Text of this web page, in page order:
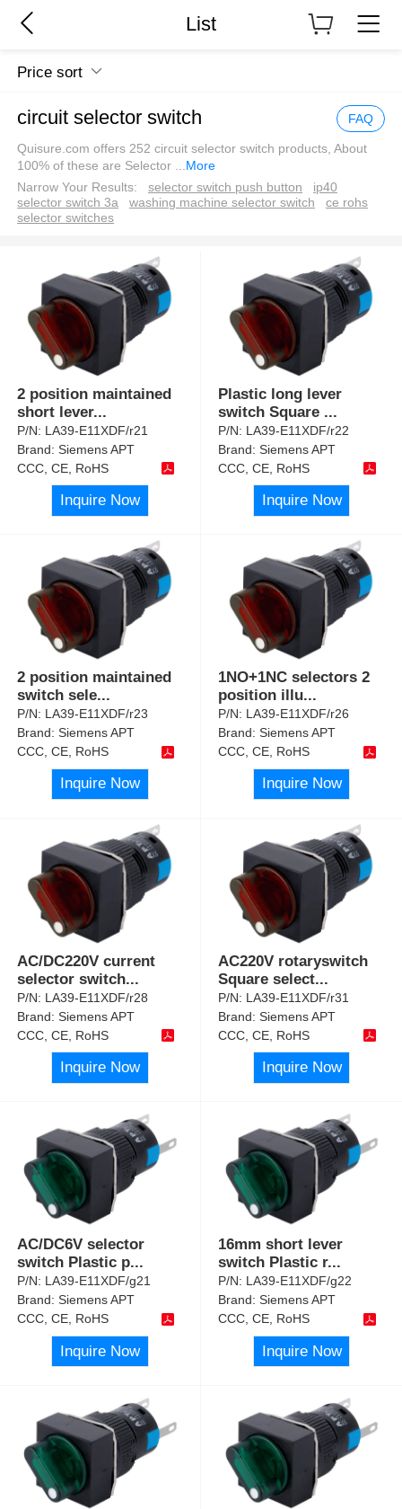
List
Price sort
circuit selector switch FAQ
Quisure.com offers 252 circuit selector switch products, About
100% of these are Selector
More
Narrow Your Results:
selector switch push button
ip40
selector switch 3a
washing machine selector switch
ce rohs
selector switches
2 position maintained
short lever...
P/N: LA39-E11XDF/r21
Brand:Siemens APT
CCC, CE, RoHS
Inquire Now
Plastic long lever
switch Square ...
P/N: LA39-E11XDF/r22
Brand:Siemens APT
CCC, CE, RoHS
Inquire Now
2 position maintained
switch sele...
P/N: LA39-E11XDF/r23
Brand:Siemens APT
CCC, CE, RoHS
Inquire Now
1NO+1NC selectors 2
position illu...
P/N: LA39-E11XDF/r26
Brand:Siemens APT
CCC, CE, RoHS
Inquire Now
AC/DC220V current
selector switch...
P/N: LA39-E11XDF/r28
Brand:Siemens APT
CCC, CE, RoHS
Inquire Now
AC220V rotaryswitch
Square select...
P/N: LA39-E11XDF/r31
Brand:Siemens APT
CCC, CE, RoHS
Inquire Now
AC/DC6V selector
switch Plastic p...
P/N: LA39-E11XDF/g21
Brand:Siemens APT
CCC, CE, RoHS
Inquire Now
16mm short lever
switch Plastic r...
P/N: LA39-E11XDF/g22
Brand:Siemens APT
CCC, CE, RoHS
Inquire Now